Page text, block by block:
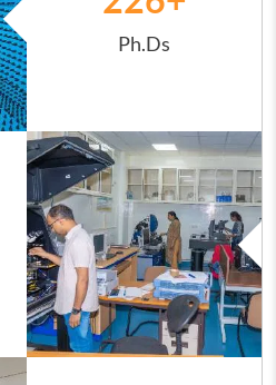
Ph.Ds
Image